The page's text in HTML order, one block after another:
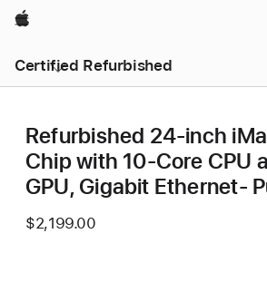
Apple
Certified Refurbished
Refurbished 24-inch
Chip with 10-Core CPU
GPU, Gigabit Ethernet-
$2,199.00